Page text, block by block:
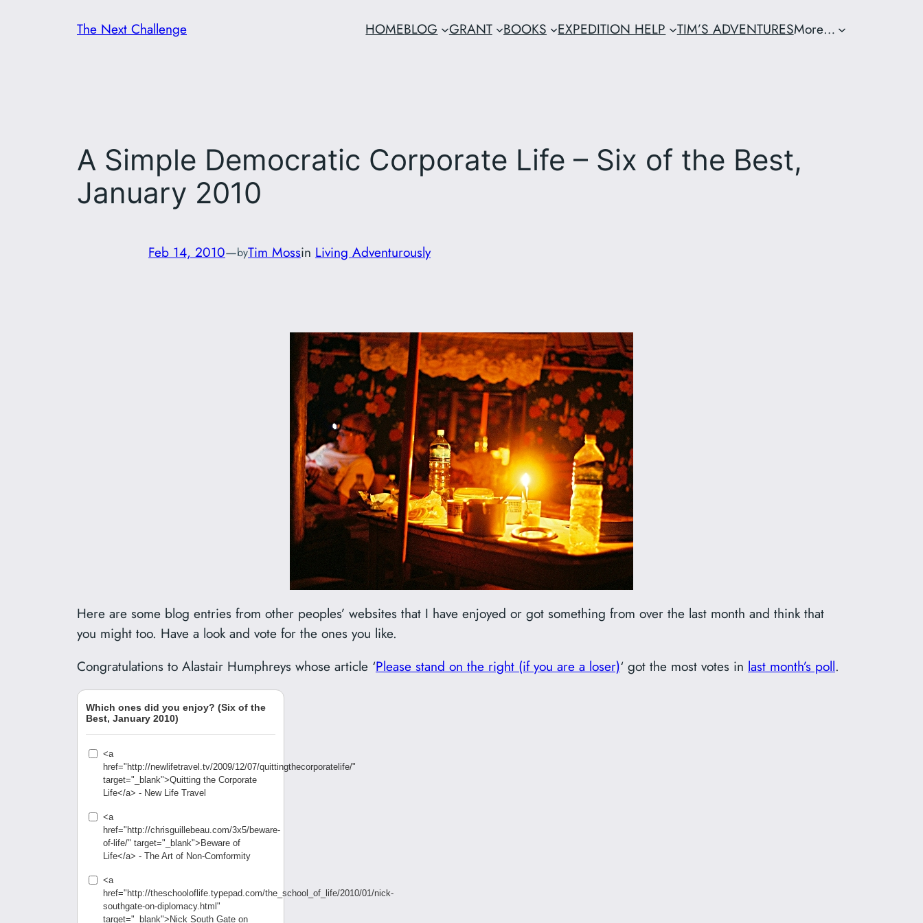
The Next Challenge HOMEBLOG GRANT BOOKS EXPEDITION HELP TIM’S ADVENTURESMore…
A Simple Democratic Corporate Life – Six of the Best,
January 2010
Feb 14, 2010—byTim Mossin Living Adventurously
Here are some blog entries from other peoples’ websites that I have enjoyed or got something from over the last month and think that
you might too. Have a look and vote for the ones you like.
Congratulations to Alastair Humphreys whose article ‘Please stand on the right (if you are a loser)‘ got the most votes in last month’s poll.
Which ones did you enjoy? (Six of the
Best, January 2010)
<a
href="http://newlifetravel.tv/2009/12/07/quittingthecorporatelife/"
target="_blank">Quitting the Corporate
Life</a> - New Life Travel
<a
href="http://chrisguillebeau.com/3x5/beware-
of-life/" target="_blank">Beware of
Life</a> - The Art of Non-Comformity
<a
href="http://theschooloflife.typepad.com/the_school_of_life/2010/01/nick-
southgate-on-diplomacy.html"
target="_blank">Nick South Gate on